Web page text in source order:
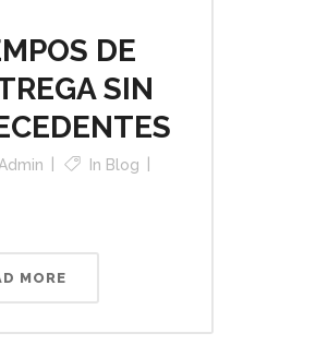
DE
SIN
Admin In Blog
MORE